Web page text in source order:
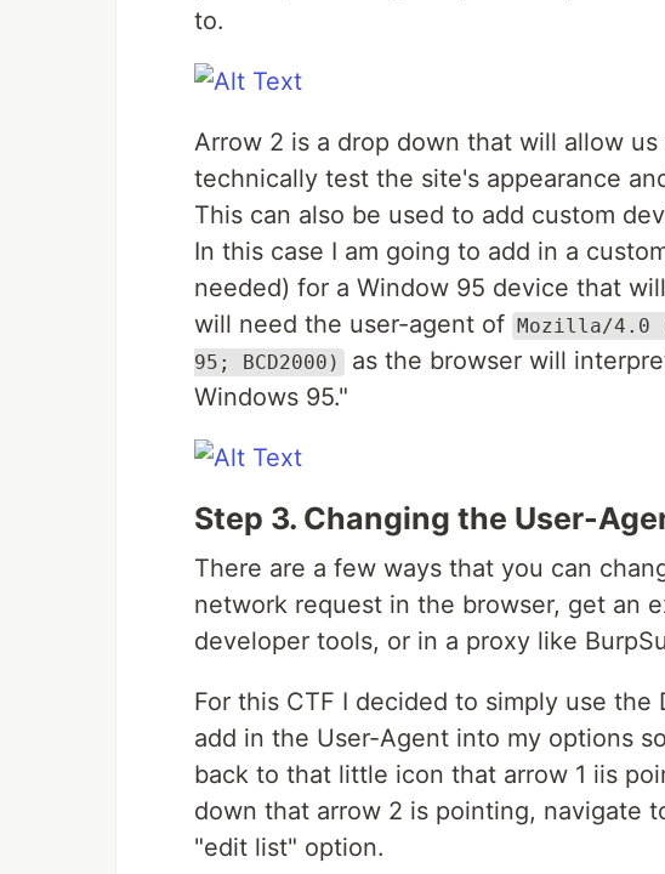
to.
Arrow 2 is a drop down that will allow
technically test the site's appearance
This can also be used to add custom
In this case I am going to add in a
needed) for a Window 95 device that
will need the user-agent of Mozilla/4.0
95; BCD2000)
as the browser will
Windows 95."
Step 3. Changing the User-
There are a few ways that you can
network request in the browser, get an
developer tools, or in a proxy like
For this CTF I decided to simply use the
add in the User-Agent into my options
back to that little icon that arrow 1 iis
down that arrow 2 is pointing, navigate
"edit list" option.